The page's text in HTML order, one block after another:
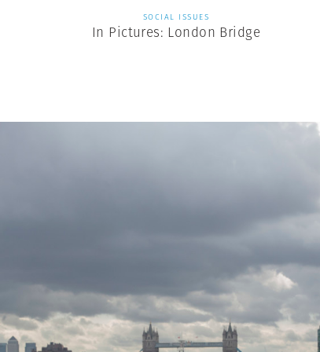
SOCIAL ISSUES
In Pictures: London Bridge